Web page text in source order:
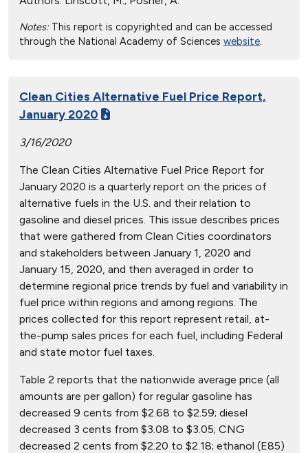
Notes:This report is copyrighted and can be accessed
through the National Academy of Sciences website.
Clean Cities Alternative Fuel Price Report,
January 2020
3/16/2020
The Clean Cities Alternative Fuel Price Report for
January 2020 is a quarterly report on the prices of
alternative fuels in the U.S. and their relation to
gasoline and diesel prices. This issue describes prices
that were gathered from Clean Cities coordinators
and stakeholders between January 1, 2020 and
January 15, 2020, and then averaged in order to
determine regional price trends by fuel and variability in
fuel price within regions and among regions. The
prices collected for this report represent retail, at-
the-pump sales prices for each fuel, including Federal
and state motor fuel taxes.
Table 2 reports that the nationwide average price (all
amounts are per gallon) for regular gasoline has
decreased 9 cents from $2.68 to $2.59; diesel
decreased 3 cents from $3.08 to $3.05; CNG
decreased 2 cents from $2.20 to $2.18; ethanol (E85)